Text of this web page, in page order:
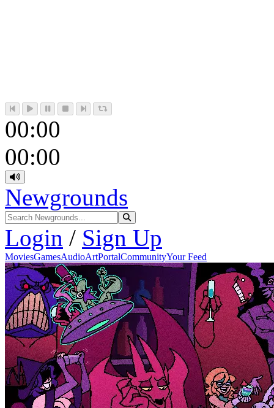
00:00
00:00
Newgrounds
Login / Sign Up
MoviesGamesAudioArtPortalCommunityYour Feed